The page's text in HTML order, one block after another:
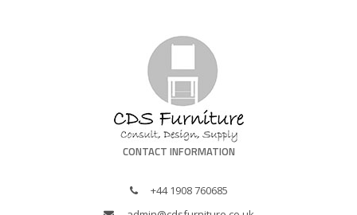
CONTACT INFORMATION
+44 1908 760685